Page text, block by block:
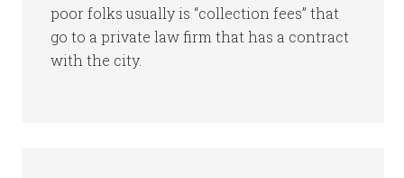
poor folks usually is “collection fees” that
go to a private law firm that has a contract
with the city.